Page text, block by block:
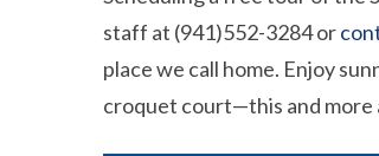
staff at (941)552-3284 or
place we call home. Enjoy
croquet court—this and more